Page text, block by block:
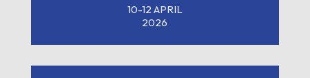
10-12 APRIL
2026